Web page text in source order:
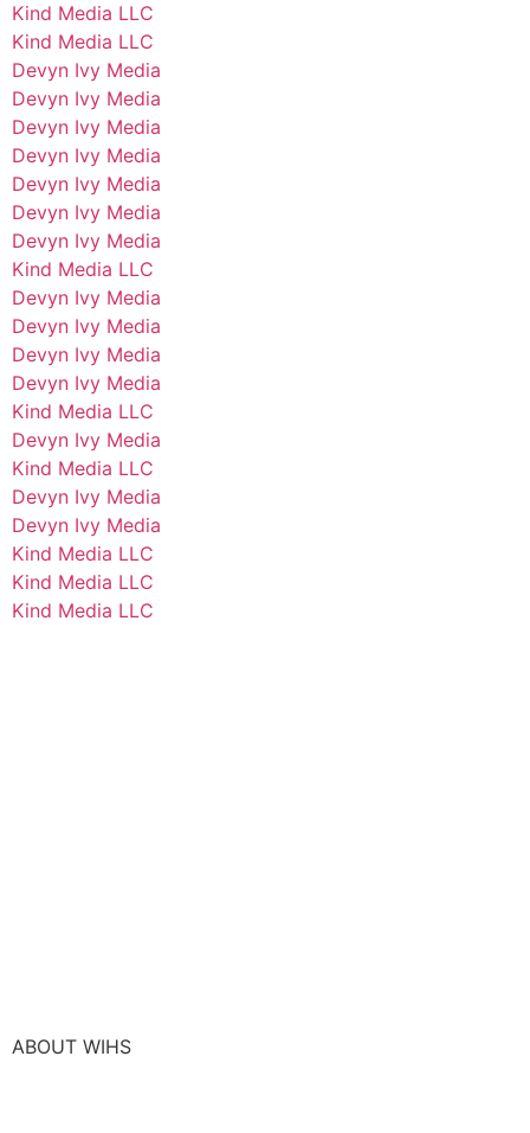
Kind Media LLC
Kind Media LLC
Devyn Ivy Media
Devyn Ivy Media
Devyn Ivy Media
Devyn Ivy Media
Devyn Ivy Media
Devyn Ivy Media
Devyn Ivy Media
Kind Media LLC
Devyn Ivy Media
Devyn Ivy Media
Devyn Ivy Media
Devyn Ivy Media
Kind Media LLC
Devyn Ivy Media
Kind Media LLC
Devyn Ivy Media
Devyn Ivy Media
Kind Media LLC
Kind Media LLC
Kind Media LLC
ABOUT WIHS